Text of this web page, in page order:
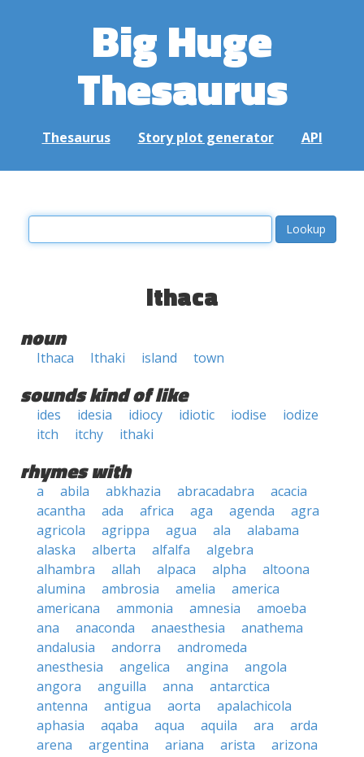
Big Huge
Thesaurus
Thesaurus Story plot generator API
ithaca
noun
Ithaca Ithaki island town
sounds kind of like
ides idesia idiocy idiotic iodise
iodize
itch
itchy ithaki
rhymes with
a abila abkhazia abracadabra
acacia
acantha
ada africa aga agenda
agra
agricola
agrippa agua ala
alabama
alaska
alberta alfalfa
algebra
alhambra
allah alpaca alpha
altoona
alumina
ambrosia amelia
america
americana
ammonia amnesia
amoeba
ana
anaconda anaesthesia
anathema
andalusia
andorra
andromeda
anesthesia
angelica angina
angola
angora
anguilla anna
antarctica
antenna
antigua aorta
apalachicola
aphasia
aqaba aqua aquila ara
arda
arena
argentina ariana arista
arizona